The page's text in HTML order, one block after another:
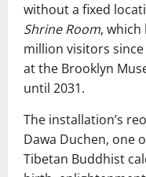
without a fixed
Shrine Room,
million visitors
at the Brooklyn
until 2031.
The installation’s
Dawa Duchen, one
Tibetan Buddhist